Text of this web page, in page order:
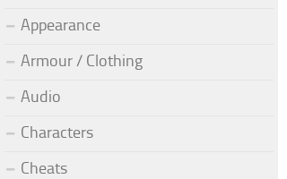
Appearance
Armour / Clothing
Audio
Characters
Cheats